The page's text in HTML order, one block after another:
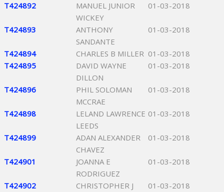
T424892
MANUEL JUNIOR
WICKEY
01-03-2018
T424893
ANTHONY
SANDANTE
01-03-2018
T424894 CHARLES B MILLER 01-03-2018
T424895
DAVID WAYNE
DILLON
01-03-2018
T424896
PHIL SOLOMAN
MCCRAE
01-03-2018
T424898
LELAND LAWRENCE
LEEDS
01-03-2018
T424899
ADAN ALEXANDER
CHAVEZ
01-03-2018
T424901
JOANNA E
RODRIGUEZ
01-03-2018
T424902
CHRISTOPHER J
01-03-2018